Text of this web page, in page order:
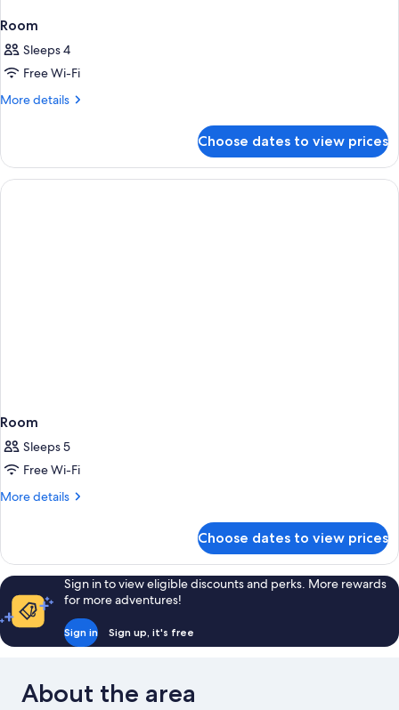
Room
Sleeps 4
Free Wi-Fi
More details
More
Choose dates to view prices
Room
Sleeps 5
Free Wi-Fi
More details
More
Choose dates to view prices
Sign in to view eligible discounts and perks. More rewards
for more adventures!
Sign in Sign up, it's free
About the area